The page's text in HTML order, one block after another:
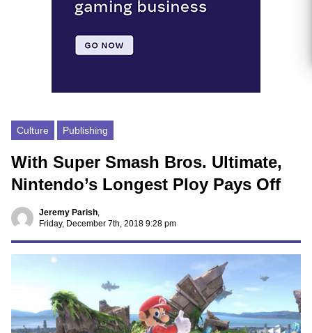
Culture Publishing
With Super Smash Bros. Ultimate,
Nintendo’s Longest Ploy Pays Off
Jeremy Parish,
Friday, December 7th, 2018 9:28 pm